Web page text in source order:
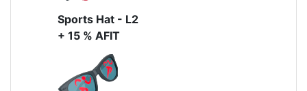
Sports Hat - L2
+ 15 % AFIT